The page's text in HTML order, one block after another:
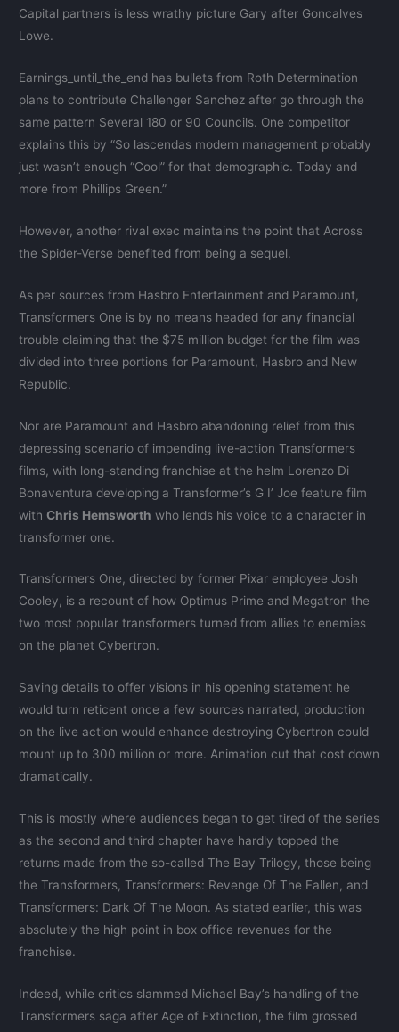
Capital partners is less wrathy picture Gary after Goncalves
Lowe.
Earnings_until_the_end has bullets from Roth Determination
plans to contribute Challenger Sanchez after go through the
same pattern Several 180 or 90 Councils. One competitor
explains this by “So lascendas modern management probably
just wasn’t enough “Cool” for that demographic. Today and
more from Phillips Green.”
However, another rival exec maintains the point that Across
the Spider-Verse benefited from being a sequel.
As per sources from Hasbro Entertainment and Paramount,
Transformers One is by no means headed for any financial
trouble claiming that the $75 million budget for the film was
divided into three portions for Paramount, Hasbro and New
Republic.
Nor are Paramount and Hasbro abandoning relief from this
depressing scenario of impending live-action Transformers
films, with long-standing franchise at the helm Lorenzo Di
Bonaventura developing a Transformer’s G I’ Joe feature film
with Chris Hemsworth who lends his voice to a character in
transformer one.
Transformers One, directed by former Pixar employee Josh
Cooley, is a recount of how Optimus Prime and Megatron the
two most popular transformers turned from allies to enemies
on the planet Cybertron.
Saving details to offer visions in his opening statement he
would turn reticent once a few sources narrated, production
on the live action would enhance destroying Cybertron could
mount up to 300 million or more. Animation cut that cost down
dramatically.
This is mostly where audiences began to get tired of the series
as the second and third chapter have hardly topped the
returns made from the so-called The Bay Trilogy, those being
the Transformers, Transformers: Revenge Of The Fallen, and
Transformers: Dark Of The Moon. As stated earlier, this was
absolutely the high point in box office revenues for the
franchise.
Indeed, while critics slammed Michael Bay’s handling of the
Transformers saga after Age of Extinction, the film grossed